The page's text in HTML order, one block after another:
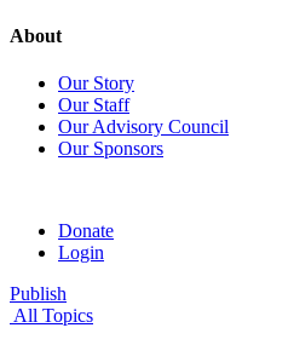
About
Our Story
Our Staff
Our Advisory Council
Our Sponsors
Donate
Login
Publish
All Topics